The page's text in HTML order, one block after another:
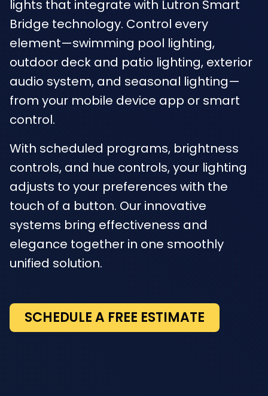
lights that integrate with Lutron Smart
Bridge technology. Control every
element—swimming pool lighting,
outdoor deck and patio lighting, exterior
audio system, and seasonal lighting—
from your mobile device app or smart
control.
With scheduled programs, brightness
controls, and hue controls, your lighting
adjusts to your preferences with the
touch of a button. Our innovative
systems bring effectiveness and
elegance together in one smoothly
unified solution.
SCHEDULE A FREE ESTIMATE